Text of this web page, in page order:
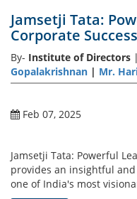
Jamsetji Tata:
Corporate Success
By- Institute of Directors
Gopalakrishnan | Mr.
Feb 07, 2025
Jamsetji Tata: Powerful
provides an insightful
one of India's most